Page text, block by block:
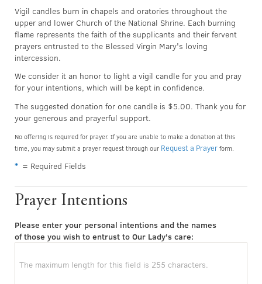
Vigil candles burn in chapels and oratories throughout the
upper and lower Church of the National Shrine. Each burning
flame represents the faith of the supplicants and their fervent
prayers entrusted to the Blessed Virgin Mary's loving
intercession.
We consider it an honor to light a vigil candle for you and pray
for your intentions, which will be kept in confidence.
The suggested donation for one candle is $5.00. Thank you for
your generous and prayerful support.
No offering is required for prayer. If you are unable to make a donation at this
time, you may submit a prayer request through our Request a Prayer form.
* = Required Fields
Prayer Intentions
Please enter your personal intentions and the names
of those you wish to entrust to Our Lady's care: